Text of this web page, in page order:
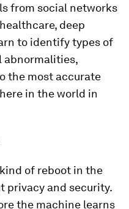
from social networks
deep
to identify types of
abnormalities,
the most accurate
in the world in
of reboot in the
privacy and security.
the machine learns